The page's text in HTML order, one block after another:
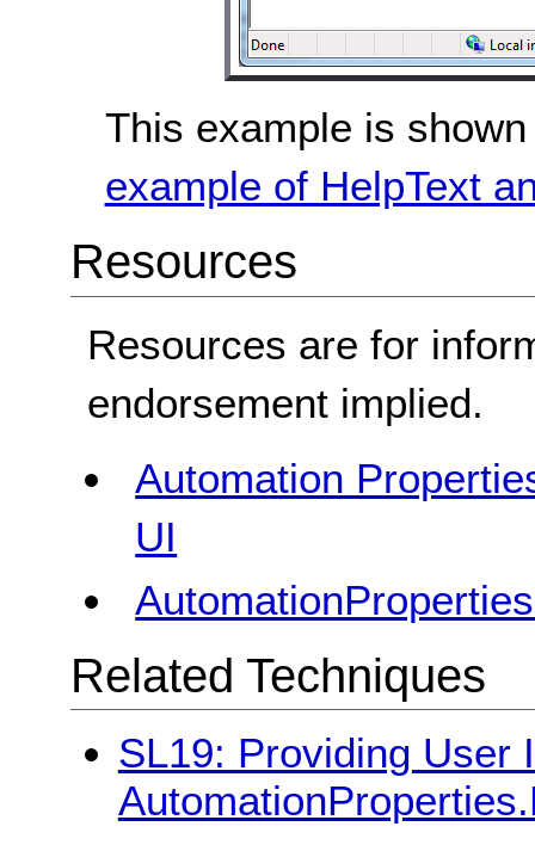
This example is
example of HelpText
Resources
Resources are for
endorsement implied.
Automation
UI
Related Techniques
SL19: Providing User